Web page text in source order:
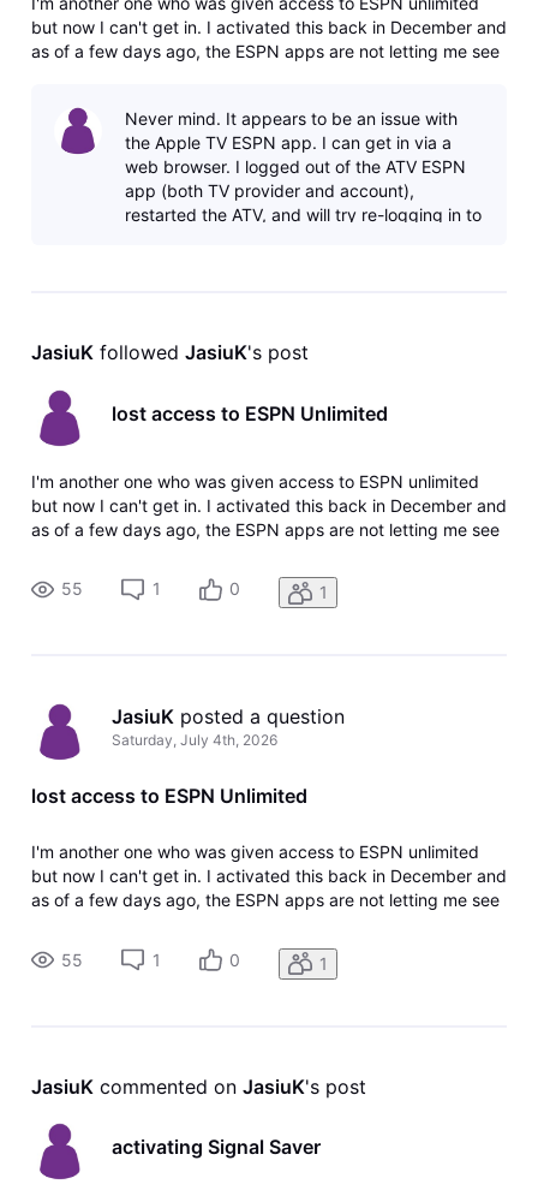
but now I can't get in. I activated this back in December and
as of a few days ago, the ESPN apps are not letting me see
activation li
Never mind. It appears to be an issue with
the Apple TV ESPN app. I can get in via a
web browser. I logged out of the ATV ESPN
app (both TV provider and account),
restarted the ATV, and will try re-logging in to
JasiuK followed JasiuK's post
lost access to ESPN Unlimited
I'm another one who was given access to ESPN unlimited
but now I can't get in. I activated this back in December and
as of a few days ago, the ESPN apps are not letting me see
plan. If I go to my DirecTV account page, there is no
activation li
55 1 0 1
JasiuK posted a question
Saturday, July 4th, 2026
lost access to ESPN Unlimited
I'm another one who was given access to ESPN unlimited
but now I can't get in. I activated this back in December and
as of a few days ago, the ESPN apps are not letting me see
plan. If I go to my DirecTV account page, there is no
activation li
55 1 0 1
JasiuK commented on JasiuK's post
activating Signal Saver